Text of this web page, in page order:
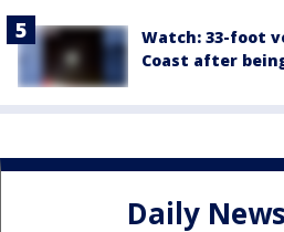
Watch: 33-foot
Coast after
Daily